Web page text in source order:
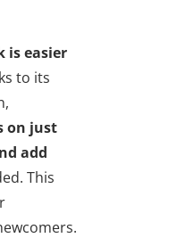
is easier
to its
on just
add
This